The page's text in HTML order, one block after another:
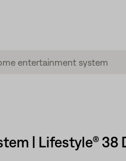
| Lifestyle®